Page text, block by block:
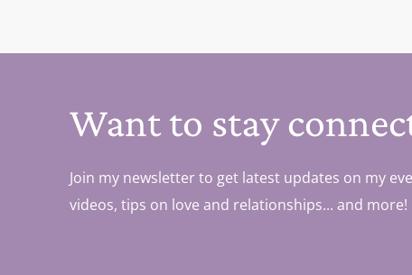
Want to stay
Join my newsletter to get latest updates on my
videos, tips on love and relationships... and more!